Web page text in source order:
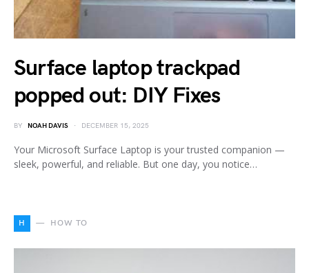
Surface laptop trackpad
popped out: DIY Fixes
BY NOAH DAVIS DECEMBER 15, 2025
Your Microsoft Surface Laptop is your trusted companion —
sleek, powerful, and reliable. But one day, you notice…
H HOW TO